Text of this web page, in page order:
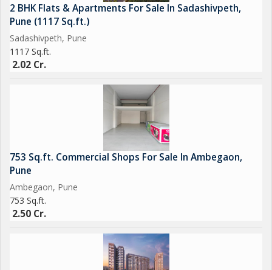
2 BHK Flats & Apartments For Sale In Sadashivpeth,
Pune (1117 Sq.ft.)
Sadashivpeth, Pune
1117 Sq.ft.
2.02 Cr.
753 Sq.ft. Commercial Shops For Sale In Ambegaon,
Pune
Ambegaon, Pune
753 Sq.ft.
2.50 Cr.